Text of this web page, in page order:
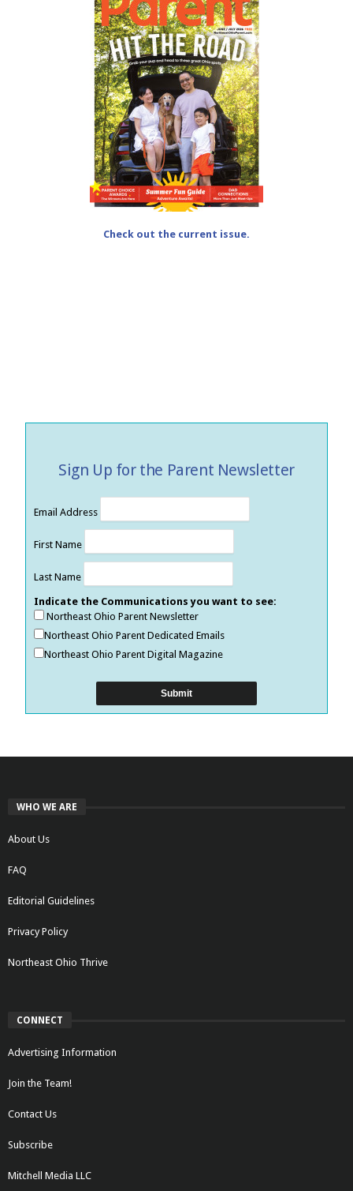
Check out the current issue.
Sign Up for the Parent Newsletter
Email Address
First Name
Last Name
Indicate the Communications you want to see:
Northeast Ohio Parent Newsletter
Northeast Ohio Parent Dedicated Emails
Northeast Ohio Parent Digital Magazine
WHO WE ARE
About Us
FAQ
Editorial Guidelines
Privacy Policy
Northeast Ohio Thrive
CONNECT
Advertising Information
Join the Team!
Contact Us
Subscribe
Mitchell Media LLC